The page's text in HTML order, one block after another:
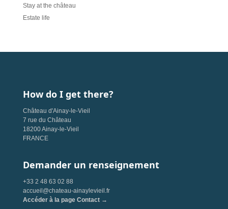
Stay at the château
Estate life
How do I get there?
Château d'Ainay-le-Vieil
7 rue du Château
18200 Ainay-le-Vieil
FRANCE
Demander un renseignement
+33 2 48 63 02 88
accueil@chateau-ainaylevieil.fr
Accéder à la page Contact →